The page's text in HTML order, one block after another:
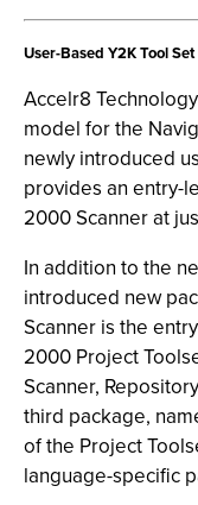
User-Based Y2K Tool
Accelr8
model for the
newly introduced
provides an entry-
2000 Scanner at
In addition to the
introduced new
Scanner is the
2000 Project
Scanner,
third package,
of the Project
language-specific